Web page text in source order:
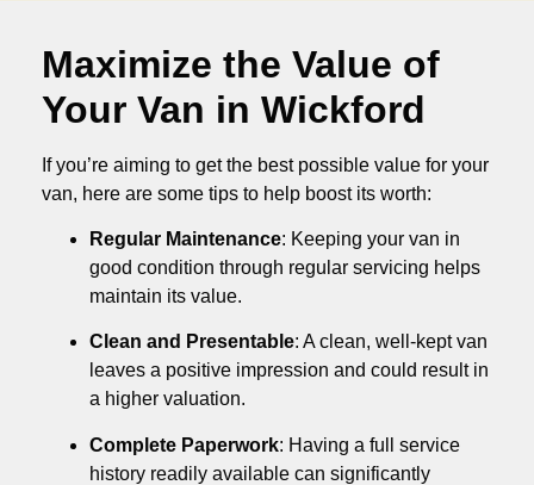
Maximize the Value of
Your Van in Wickford
If you’re aiming to get the best possible value for your
van, here are some tips to help boost its worth:
Regular Maintenance: Keeping your van in
good condition through regular servicing helps
maintain its value.
Clean and Presentable: A clean, well-kept van
leaves a positive impression and could result in
a higher valuation.
Complete Paperwork: Having a full service
history readily available can significantly